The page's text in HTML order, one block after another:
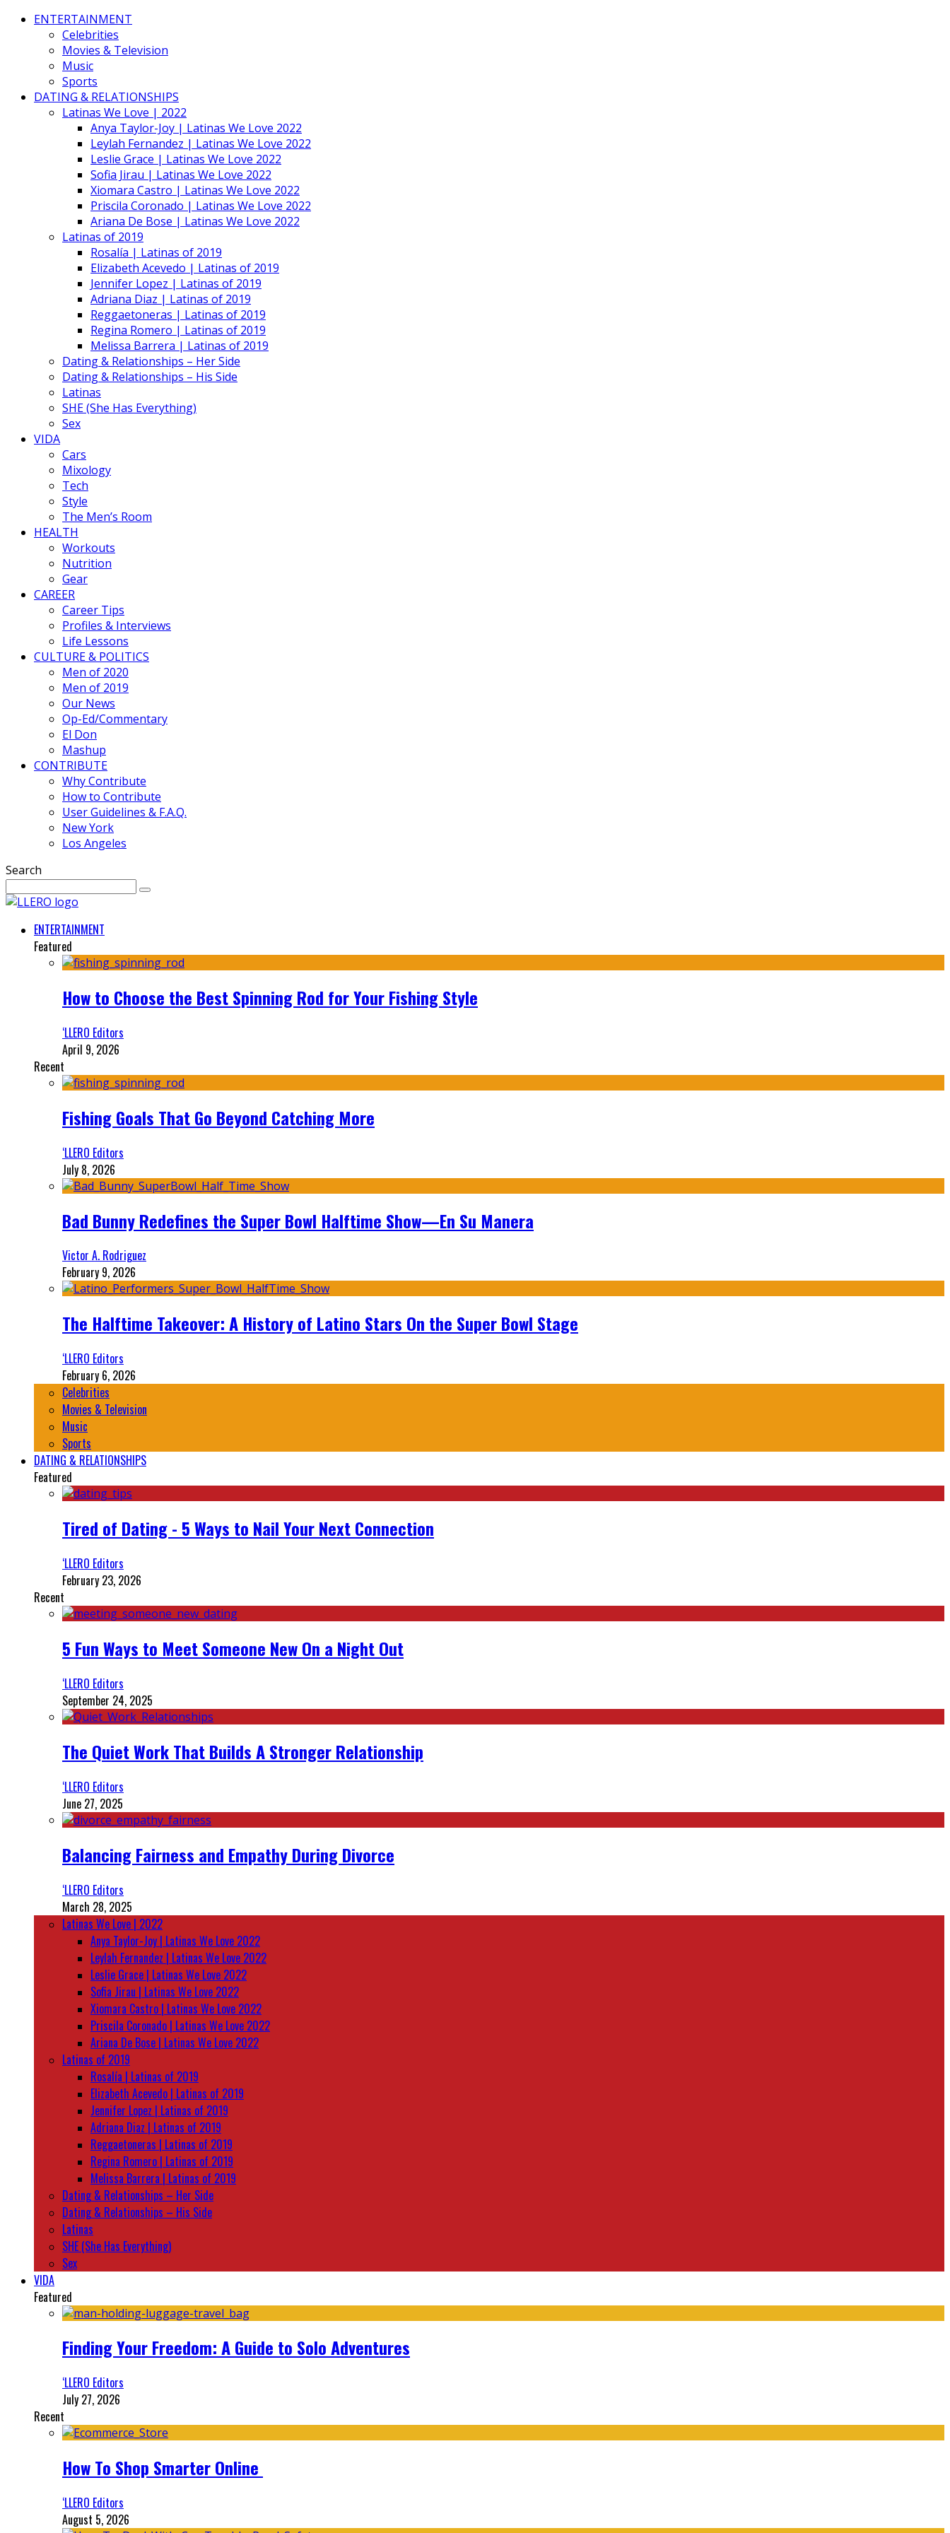
ENTERTAINMENT
Celebrities
Movies & Television
Music
Sports
DATING & RELATIONSHIPS
Latinas We Love | 2022
Anya Taylor-Joy | Latinas We Love 2022
Leylah Fernandez | Latinas We Love 2022
Leslie Grace | Latinas We Love 2022
Sofia Jirau | Latinas We Love 2022
Xiomara Castro | Latinas We Love 2022
Priscila Coronado | Latinas We Love 2022
Ariana De Bose | Latinas We Love 2022
Latinas of 2019
Rosalía | Latinas of 2019
Elizabeth Acevedo | Latinas of 2019
Jennifer Lopez | Latinas of 2019
Adriana Diaz | Latinas of 2019
Reggaetoneras | Latinas of 2019
Regina Romero | Latinas of 2019
Melissa Barrera | Latinas of 2019
Dating & Relationships – Her Side
Dating & Relationships – His Side
Latinas
SHE (She Has Everything)
Sex
VIDA
Cars
Mixology
Tech
Style
The Men’s Room
HEALTH
Workouts
Nutrition
Gear
CAREER
Career Tips
Profiles & Interviews
Life Lessons
CULTURE & POLITICS
Men of 2020
Men of 2019
Our News
Op-Ed/Commentary
El Don
Mashup
CONTRIBUTE
Why Contribute
How to Contribute
User Guidelines & F.A.Q.
New York
Los Angeles
Search
ENTERTAINMENT
Featured
How to Choose the Best Spinning Rod for Your Fishing Style
‘LLERO Editors
April 9, 2026
Recent
Fishing Goals That Go Beyond Catching More
‘LLERO Editors
July 8, 2026
Bad Bunny Redefines the Super Bowl Halftime Show—En Su Manera
Victor A. Rodriguez
February 9, 2026
The Halftime Takeover: A History of Latino Stars On the Super Bowl Stage
‘LLERO Editors
February 6, 2026
Celebrities
Movies & Television
Music
Sports
DATING & RELATIONSHIPS
Featured
Tired of Dating - 5 Ways to Nail Your Next Connection
‘LLERO Editors
February 23, 2026
Recent
5 Fun Ways to Meet Someone New On a Night Out
‘LLERO Editors
September 24, 2025
The Quiet Work That Builds A Stronger Relationship
‘LLERO Editors
June 27, 2025
Balancing Fairness and Empathy During Divorce
‘LLERO Editors
March 28, 2025
Latinas We Love | 2022
Anya Taylor-Joy | Latinas We Love 2022
Leylah Fernandez | Latinas We Love 2022
Leslie Grace | Latinas We Love 2022
Sofia Jirau | Latinas We Love 2022
Xiomara Castro | Latinas We Love 2022
Priscila Coronado | Latinas We Love 2022
Ariana De Bose | Latinas We Love 2022
Latinas of 2019
Rosalía | Latinas of 2019
Elizabeth Acevedo | Latinas of 2019
Jennifer Lopez | Latinas of 2019
Adriana Diaz | Latinas of 2019
Reggaetoneras | Latinas of 2019
Regina Romero | Latinas of 2019
Melissa Barrera | Latinas of 2019
Dating & Relationships – Her Side
Dating & Relationships – His Side
Latinas
SHE (She Has Everything)
Sex
VIDA
Featured
Finding Your Freedom: A Guide to Solo Adventures
‘LLERO Editors
July 27, 2026
Recent
How To Shop Smarter Online
‘LLERO Editors
August 5, 2026